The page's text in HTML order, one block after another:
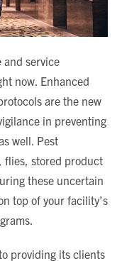
and service
now. Enhanced
are the new
in preventing
well. Pest
flies, stored product
these uncertain
top of your facility’s
providing its clients